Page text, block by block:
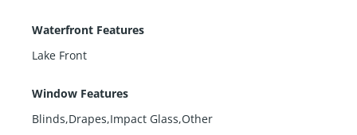
Waterfront Features
Lake Front
Window Features
Blinds,Drapes,Impact Glass,Other